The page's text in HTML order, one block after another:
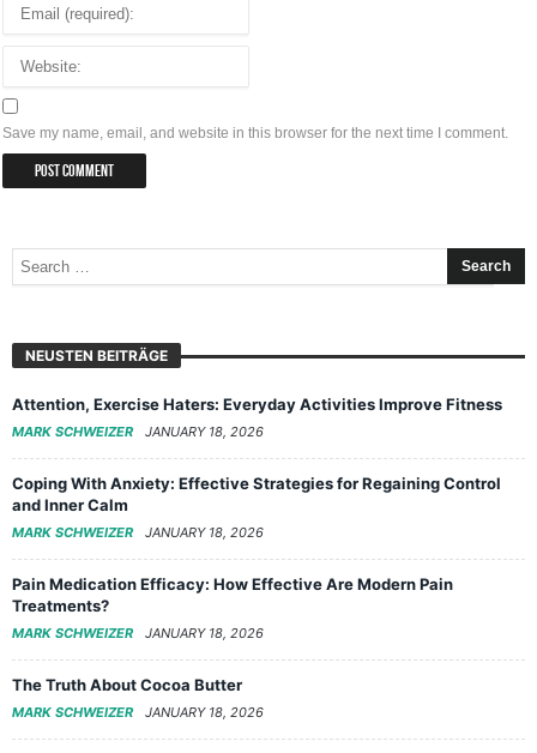
Save my name, email, and website in this browser for the next time I comment.
NEUSTEN BEITRÄGE
Attention, Exercise Haters: Everyday Activities Improve Fitness
MARK SCHWEIZER JANUARY 18, 2026
Coping With Anxiety: Effective Strategies for Regaining Control
and Inner Calm
MARK SCHWEIZER JANUARY 18, 2026
Pain Medication Efficacy: How Effective Are Modern Pain
Treatments?
MARK SCHWEIZER JANUARY 18, 2026
The Truth About Cocoa Butter
MARK SCHWEIZER JANUARY 18, 2026